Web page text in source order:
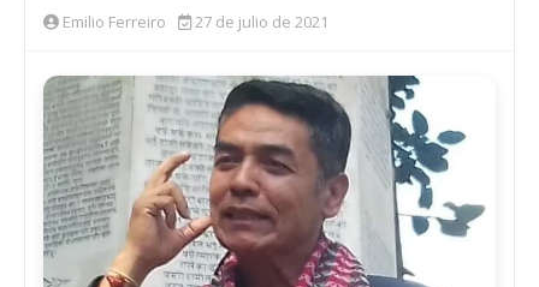
Emilio Ferreiro 27 de julio de 2021